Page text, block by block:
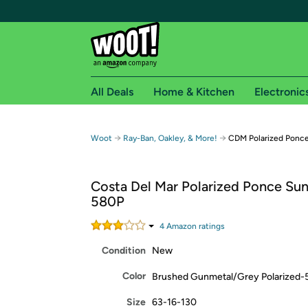
Free shipping for
Free Standard shipping on Woot! orders
Free Express shipping on Shirt.Woot orders
Amazon Prime membership required. See
Get started by logging in with Amazon or try a
All Deals Home & Kitchen
Woot → Ray-Ban, Oakley, & More! → CDM Polarized
Costa Del Mar Polarized Ponce
580P
4Amazon ratings
Condition New
Color Brushed Gunmetal/Grey Polarized-
Size 63-16-130